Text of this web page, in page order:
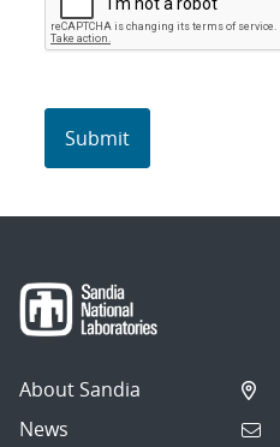
About Sandia
News